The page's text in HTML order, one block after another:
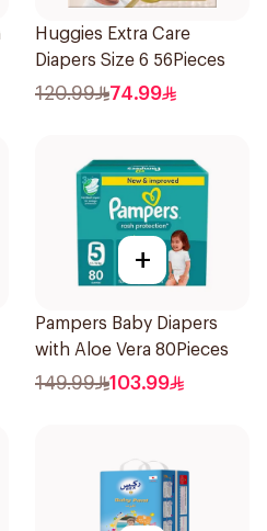
Huggies Extra Care
Diapers Size 6 56Pieces
120.99 74.99
+
Pampers Baby Diapers
with Aloe Vera 80Pieces
149.99 103.99